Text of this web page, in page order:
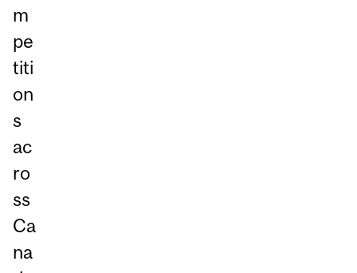
m
pe
titi
on
s
ac
ro
ss
Ca
na